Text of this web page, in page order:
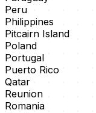
Peru
Philippines
Pitcairn Island
Poland
Portugal
Puerto Rico
Qatar
Reunion
Romania